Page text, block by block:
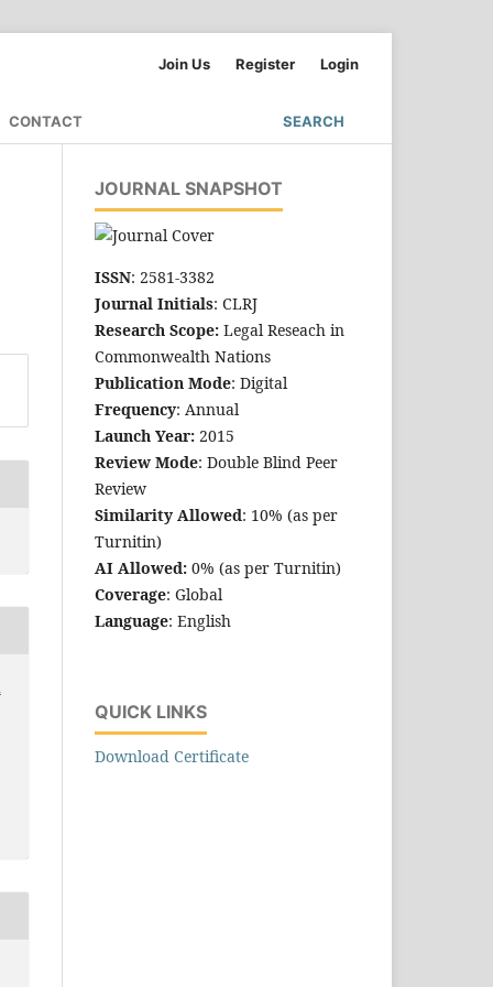
CONTACT SEARCH
Join Us Register Login
JOURNAL SNAPSHOT
ISSN: 2581-3382
Journal Initials: CLRJ
Research Scope: Legal Reseach in
Commonwealth Nations
Publication Mode: Digital
Frequency: Annual
Launch Year: 2015
Review Mode: Double Blind Peer
Review
Similarity Allowed: 10% (as per
Turnitin)
AI Allowed: 0% (as per Turnitin)
Coverage: Global
Language: English
QUICK LINKS
Download Certificate